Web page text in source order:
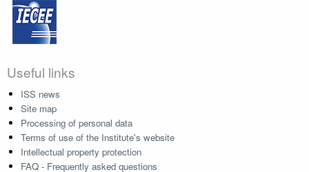
Useful links
ISS news
Site map
Processing of personal data
Terms of use of the Institute's website
Intellectual property protection
FAQ - Frequently asked questions